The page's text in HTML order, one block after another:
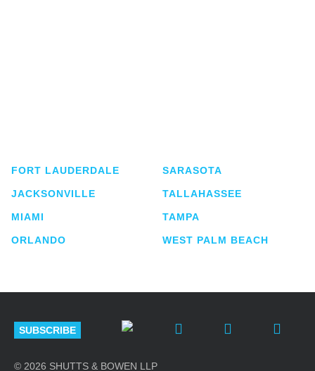
FORT LAUDERDALE
JACKSONVILLE
MIAMI
ORLANDO
SARASOTA
TALLAHASSEE
TAMPA
WEST PALM BEACH
SUBSCRIBE
© 2026 SHUTTS & BOWEN LLP